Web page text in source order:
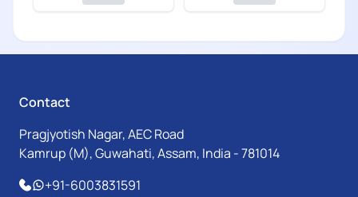
Contact
Pragjyotish Nagar, AEC Road
Kamrup (M), Guwahati, Assam, India - 781014
+91-6003831591